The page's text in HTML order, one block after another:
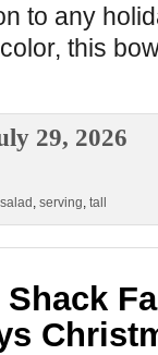
to any
this
29, 2026
salad , serving, tall